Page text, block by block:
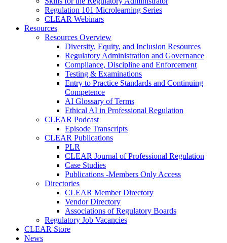
Regulation 101 Microlearning Series
CLEAR Webinars
Resources
Resources Overview
Diversity, Equity, and Inclusion Resources
Regulatory Administration and Governance
Compliance, Discipline and Enforcement
Testing & Examinations
Entry to Practice Standards and Continuing
Competence
AI Glossary of Terms
Ethical AI in Professional Regulation
CLEAR Podcast
Episode Transcripts
CLEAR Publications
PLR
CLEAR Journal of Professional Regulation
Case Studies
Publications -Members Only Access
Directories
CLEAR Member Directory
Vendor Directory
Associations of Regulatory Boards
Regulatory Job Vacancies
CLEAR Store
News